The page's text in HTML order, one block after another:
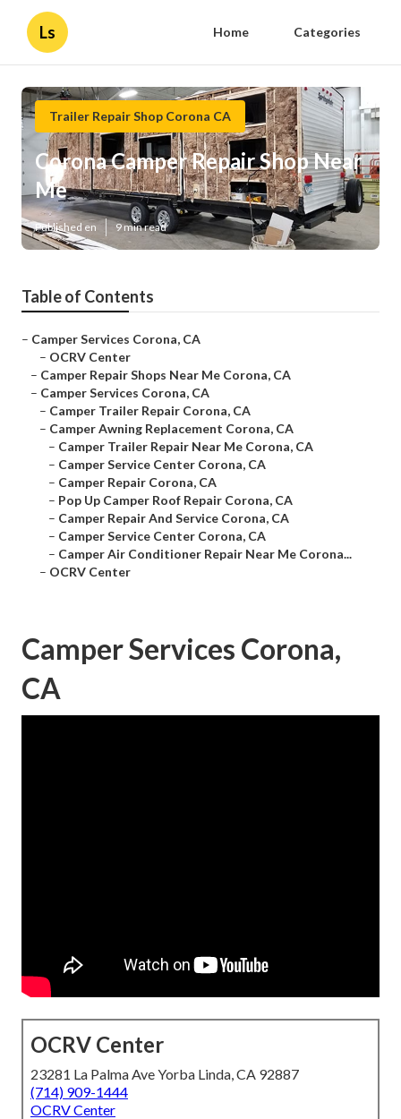
Ls Home Categories
Trailer Repair Shop Corona CA
Corona Camper Repair Shop Near
Me
Published en 9 min read
Table of Contents
– Camper Services Corona, CA
– OCRV Center
– Camper Repair Shops Near Me Corona, CA
– Camper Services Corona, CA
– Camper Trailer Repair Corona, CA
– Camper Awning Replacement Corona, CA
– Camper Trailer Repair Near Me Corona, CA
– Camper Service Center Corona, CA
– Camper Repair Corona, CA
– Pop Up Camper Roof Repair Corona, CA
– Camper Repair And Service Corona, CA
– Camper Service Center Corona, CA
– Camper Air Conditioner Repair Near Me Corona...
– OCRV Center
Camper Services Corona,
CA
OCRV Center
23281 La Palma Ave Yorba Linda, CA 92887
(714) 909-1444
OCRV Center